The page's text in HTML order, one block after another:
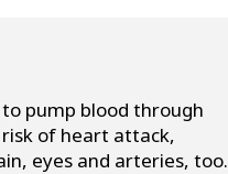
pump blood through
of heart attack,
eyes and arteries, too.